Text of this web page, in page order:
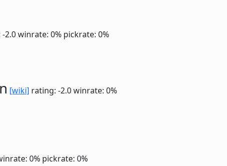
2.0winrate: 0% pickrate: 0%
[wiki] rating: -2.0winrate: 0%
0% pickrate: 0%